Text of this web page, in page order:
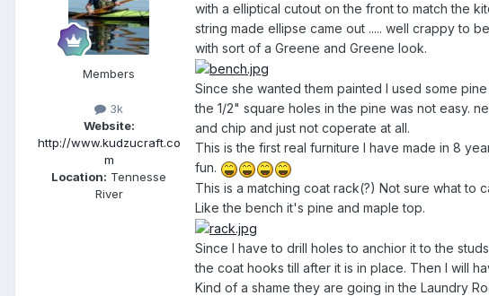
Members
3k
Website:
http://www.kudzucraft.co
m
Location: Tennesse
River
with a elliptical cutout on the front to match the
string made ellipse came out ..... well crappy to
with sort of a Greene and Greene look.
Since she wanted them painted I used some
the 1/2" square holes in the pine was not easy.
and chip and just not coperate at all.
This is the first real furniture I have made in 8
fun.
This is a matching coat rack(?) Not sure what to
Like the bench it's pine and maple top.
Since I have to drill holes to anchior it to the
the coat hooks till after it is in place. Then I will
Kind of a shame they are going in the Laundry